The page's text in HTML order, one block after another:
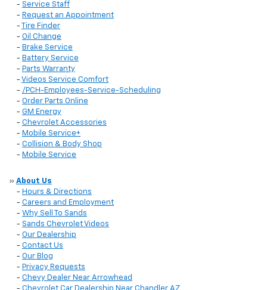
- Service Staff
- Request an Appointment
-
Tire Finder
- Oil Change
- Brake Service
- Battery Service
- Parts Warranty
- Videos Service Comfort
- /PCH-Employees-Service-Scheduling
- Order Parts Online
- GM Energy
- Chevrolet Accessories
- Mobile Service+
- Collision & Body Shop
- Mobile Service
» About Us
- Hours & Directions
- Careers and Employment
- Why Sell To Sands
- Sands Chevrolet Videos
- Our Dealership
- Contact Us
- Our Blog
- Privacy Requests
- Chevy Dealer Near Arrowhead